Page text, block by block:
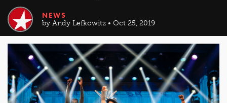
NEWS
by Andy Lefkowitz • Oct 25, 2019